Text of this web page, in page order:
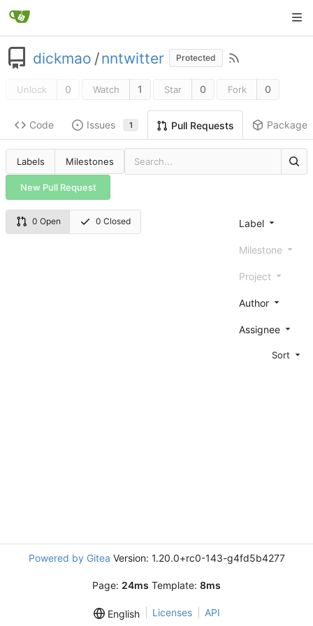
dickmao /nntwitter Protected
Unlock 0 Watch 1 Star 0 Fork 0
Code Issues 1 Pull Requests Packages
Labels Milestones
New Pull Request
0 Open 0 Closed Label
Milestone
Project
Author
Assignee
Sort
Powered by Gitea Version: 1.20.0+rc0-143-g4fd5b4277
Page: 24ms Template: 8ms
English Licenses API